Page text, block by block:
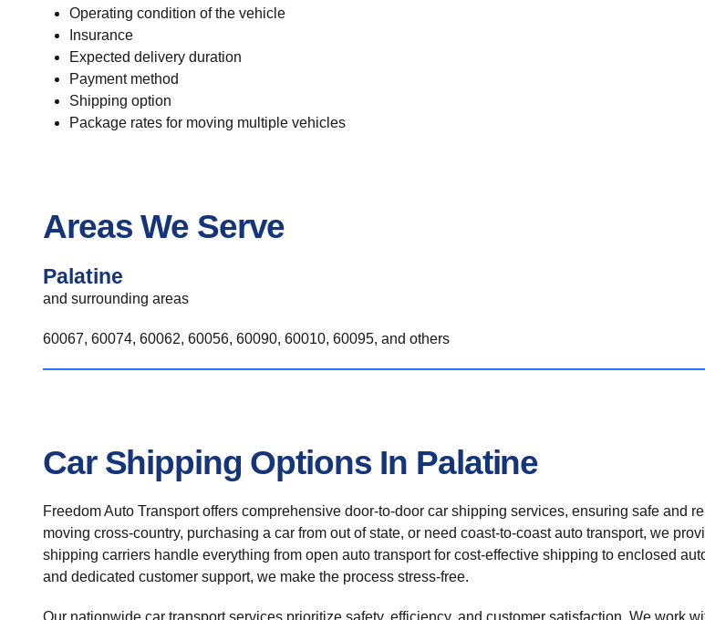
Operating condition of the vehicle
Insurance
Expected delivery duration
Payment method
Shipping option
Package rates for moving multiple vehicles
Areas We Serve
Palatine
and surrounding areas
60067, 60074, 60062, 60056, 60090, 60010, 60095, and others
Car Shipping Options In Palatine
Freedom Auto Transport offers comprehensive door-to-door car shipping services, ensuring safe and
moving cross-country, purchasing a car from out of state, or need coast-to-coast auto transport, we
shipping carriers handle everything from open auto transport for cost-effective shipping to enclosed
and dedicated customer support, we make the process stress-free.
Our nationwide car transport services prioritize safety, efficiency, and customer satisfaction. We work